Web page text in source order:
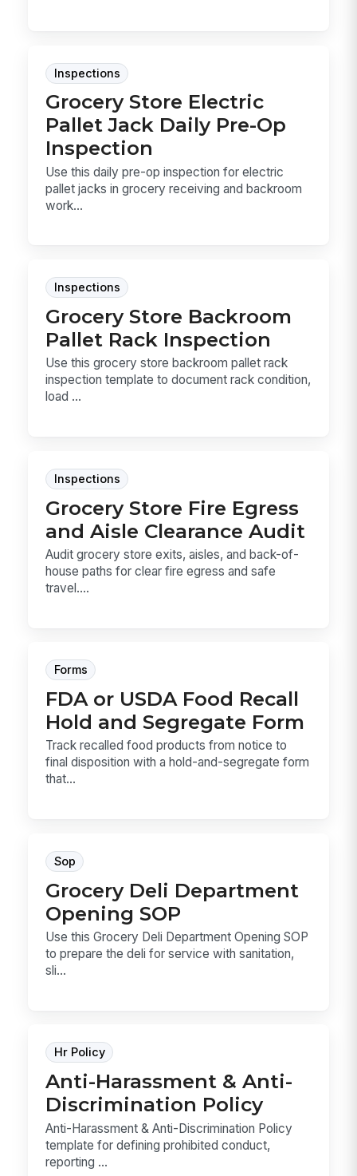
Inspections
Grocery Store Electric
Pallet Jack Daily Pre-Op
Inspection
Use this daily pre-op inspection for electric
pallet jacks in grocery receiving and backroom
work...
Inspections
Grocery Store Backroom
Pallet Rack Inspection
Use this grocery store backroom pallet rack
inspection template to document rack condition,
load ...
Inspections
Grocery Store Fire Egress
and Aisle Clearance Audit
Audit grocery store exits, aisles, and back-of-
house paths for clear fire egress and safe
travel....
Forms
FDA or USDA Food Recall
Hold and Segregate Form
Track recalled food products from notice to
final disposition with a hold-and-segregate form
that...
Sop
Grocery Deli Department
Opening SOP
Use this Grocery Deli Department Opening SOP
to prepare the deli for service with sanitation,
sli...
Hr Policy
Anti-Harassment & Anti-
Discrimination Policy
Anti-Harassment & Anti-Discrimination Policy
template for defining prohibited conduct,
reporting ...